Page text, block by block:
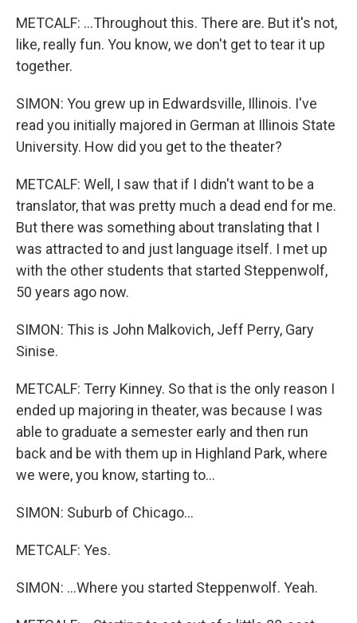
METCALF: ...Throughout this. There are. But it's not,
like, really fun. You know, we don't get to tear it up
together.
SIMON: You grew up in Edwardsville, Illinois. I've
read you initially majored in German at Illinois State
University. How did you get to the theater?
METCALF: Well, I saw that if I didn't want to be a
translator, that was pretty much a dead end for me.
But there was something about translating that I
was attracted to and just language itself. I met up
with the other students that started Steppenwolf,
50 years ago now.
SIMON: This is John Malkovich, Jeff Perry, Gary
Sinise.
METCALF: Terry Kinney. So that is the only reason I
ended up majoring in theater, was because I was
able to graduate a semester early and then run
back and be with them up in Highland Park, where
we were, you know, starting to...
SIMON: Suburb of Chicago...
METCALF: Yes.
SIMON: ...Where you started Steppenwolf. Yeah.